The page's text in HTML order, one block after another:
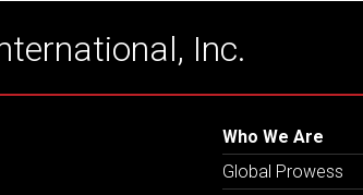
Inc.
Who We Are
Global Prowess